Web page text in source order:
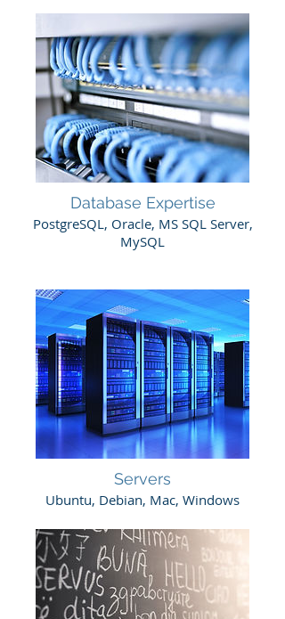
Database Expertise
PostgreSQL, Oracle, MS SQL Server,
MySQL
Servers
Ubuntu, Debian, Mac, Windows